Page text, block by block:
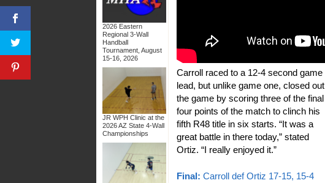
2026 Eastern
Regional 3-Wall
Handball
Tournament, August
15-16, 2026
JR WPH Clinic at the
2026 AZ State 4-Wall
Championships
Carroll raced to a 12-4 second game
lead, but unlike game one, closed out
the game by scoring three of the final
four points of the match to clinch his
fifth R48 title in six starts. “It was a
great battle in there today,” stated
Ortiz. “I really enjoyed it.”
Final: Carroll def Ortiz 17-15, 15-4